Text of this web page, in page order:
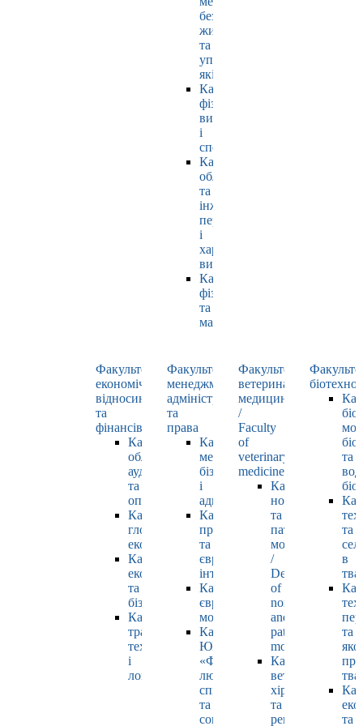
безпеки
життєдіяльності
та
управління
якістю
Кафедра
фізичного
виховання
і
спорту
Кафедра
обладнання
та
інжинірингу
переробних
і
харчових
виробництв
Кафедра
фізики
та
математики
Факультет
економічних
відносин
та
фінансів
Кафедра
обліку,
аудиту
та
оподаткування
Кафедра
глобальної
економіки
Кафедра
економіки
та
бізнесу
Кафедра
транспортних
технологій
і
логістики
Факультет
менеджменту,
адміністрування
та
права
Кафедра
менеджменту,
бізнесу
і
адміністрування
Кафедра
права
та
європейської
інтеграції
Кафедра
європейських
мов
Кафедра
ЮНЕСКО
«Філософія
людського
спілкування»
та
соціально-
Факультет
ветеринарної
медицини
/
Faculty
of
veterinary
medicine
Кафедра
нормальної
та
патологічної
морфології
/
Department
of
normal
and
pathological
morphology
Кафедра
ветеринарної
хірургії
та
репродуктології
та
та
в
та
та